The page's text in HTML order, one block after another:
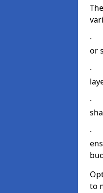
·
or
·
·
·
to